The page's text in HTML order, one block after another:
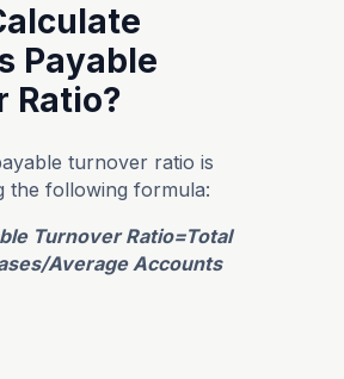
Payable
Ratio?
turnover ratio is
the following formula:
Turnover Ratio=Total
Average Accounts